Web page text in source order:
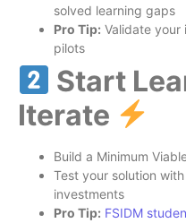
solved learning gaps
Pro Tip: Validate your
pilots
Start
Iterate
Build a Minimum
Test your solution
investments
Pro Tip: FSIDM